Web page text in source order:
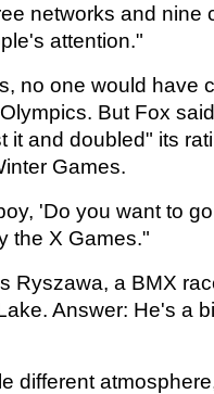
networks and
attention."
no one would have
But Fox
it and doubled" its
Games.
'Do you want to
the X Games."
Ryszawa, a BMX
Answer: He's a
different